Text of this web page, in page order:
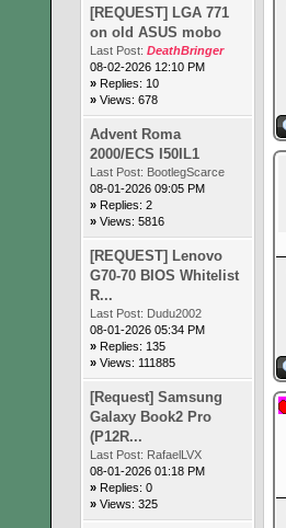
[REQUEST] LGA 771
on old ASUS mobo
Last Post: DeathBringer
08-02-2026 12:10 PM
» Replies: 10
» Views: 678
Advent Roma
2000/ECS I50IL1
Last Post: BootlegScarce
08-01-2026 09:05 PM
» Replies: 2
» Views: 5816
[REQUEST] Lenovo
G70-70 BIOS Whitelist
R...
Last Post: Dudu2002
08-01-2026 05:34 PM
» Replies: 135
» Views: 111885
[Request] Samsung
Galaxy Book2 Pro
(P12R...
Last Post: RafaelLVX
08-01-2026 01:18 PM
» Replies: 0
» Views: 325